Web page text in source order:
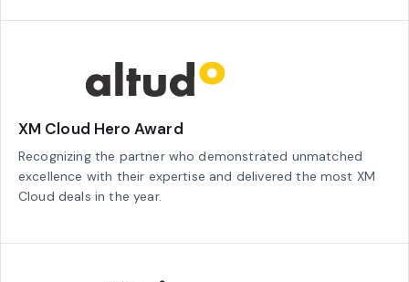
XM Cloud Hero Award
Recognizing the partner who demonstrated unmatched
excellence with their expertise and delivered the most XM
Cloud deals in the year.